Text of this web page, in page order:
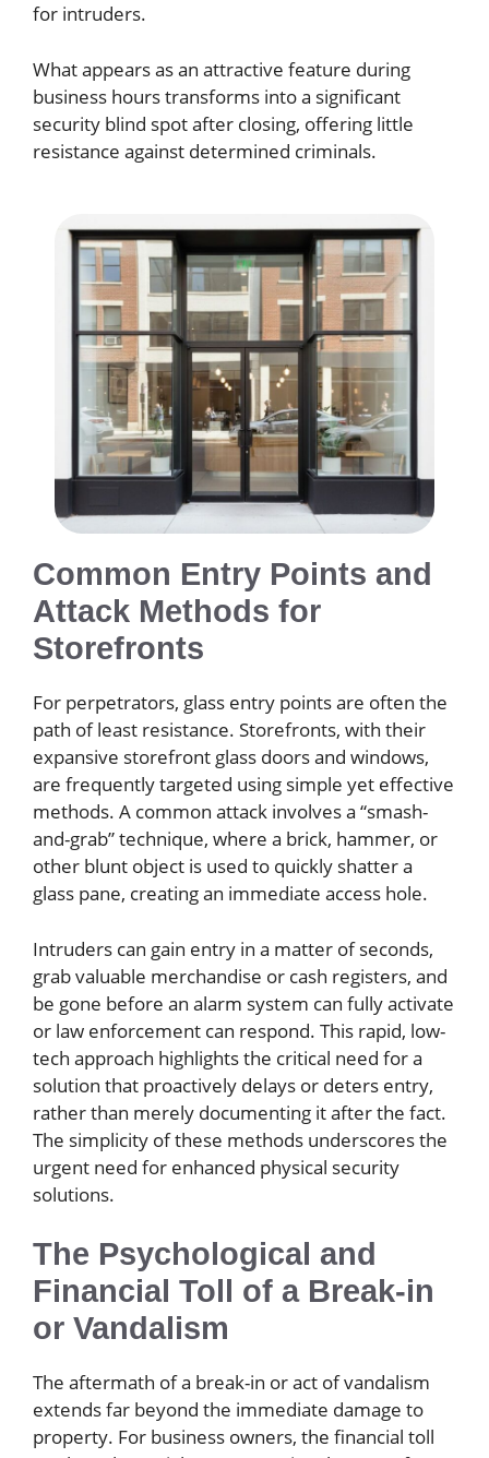
for intruders.
What appears as an attractive feature during
business hours transforms into a significant
security blind spot after closing, offering little
resistance against determined criminals.
Common Entry Points and
Attack Methods for
Storefronts
For perpetrators, glass entry points are often the
path of least resistance. Storefronts, with their
expansive storefront glass doors and windows,
are frequently targeted using simple yet effective
methods. A common attack involves a “smash-
and-grab” technique, where a brick, hammer, or
other blunt object is used to quickly shatter a
glass pane, creating an immediate access hole.
Intruders can gain entry in a matter of seconds,
grab valuable merchandise or cash registers, and
be gone before an alarm system can fully activate
or law enforcement can respond. This rapid, low-
tech approach highlights the critical need for a
solution that proactively delays or deters entry,
rather than merely documenting it after the fact.
The simplicity of these methods underscores the
urgent need for enhanced physical security
solutions.
The Psychological and
Financial Toll of a Break-in
or Vandalism
The aftermath of a break-in or act of vandalism
extends far beyond the immediate damage to
property. For business owners, the financial toll